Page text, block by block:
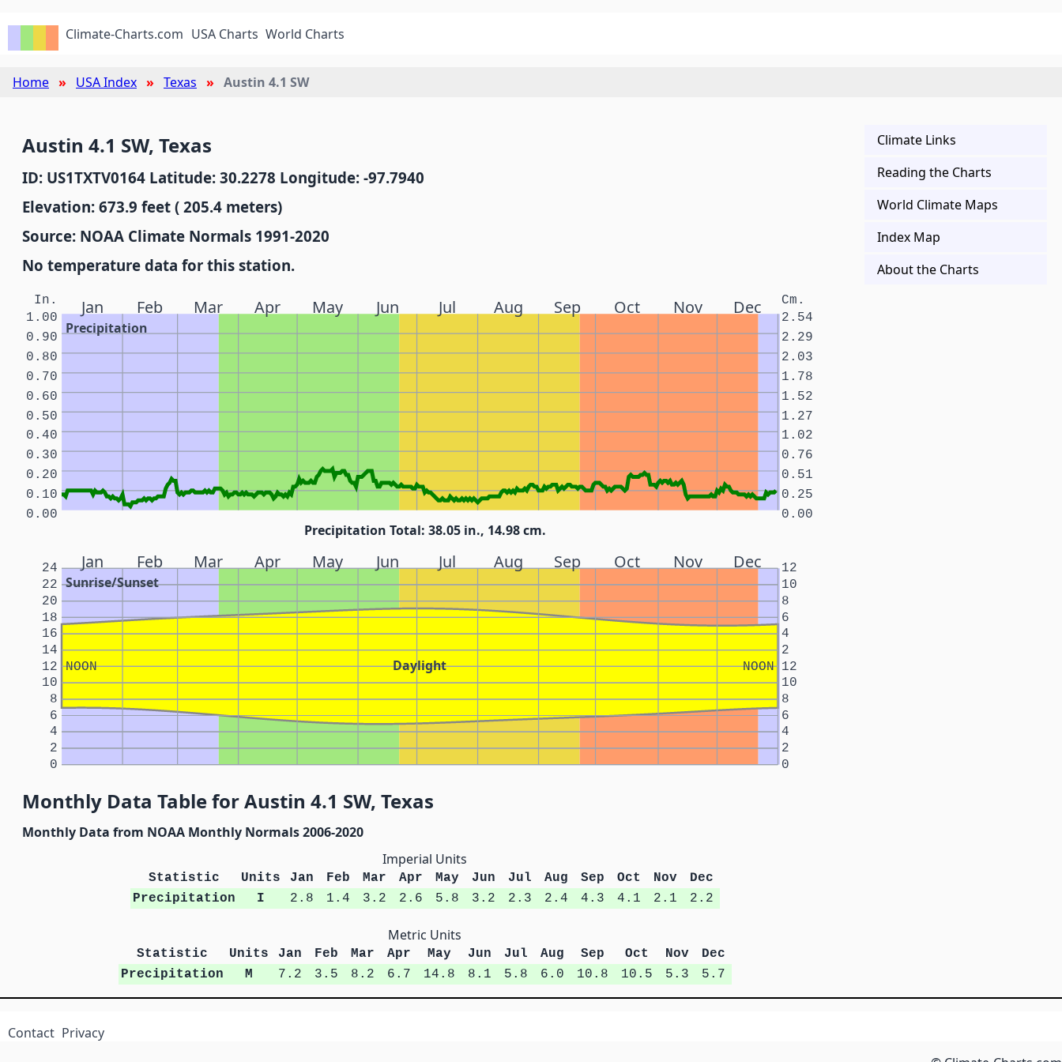
Climate-Charts.com USA Charts World Charts
Home USA Index Texas Austin 4.1 SW
Austin 4.1 SW, Texas
ID: US1TXTV0164 Latitude: 30.2278 Longitude: -97.7940
Elevation: 673.9 feet ( 205.4 meters)
Source: NOAA Climate Normals 1991-2020
No temperature data for this station.
Jan Feb Mar Apr May Jun Jul Aug Sep Oct Nov Dec
Precipitation
In. Cm.
0.00 0.00
0.10 0.25
0.20 0.51
0.30 0.76
0.40 1.02
0.50 1.27
0.60 1.52
0.70 1.78
0.80 2.03
0.90 2.29
1.00 2.54
Precipitation Total: 38.05 in., 14.98 cm.
Jan Feb Mar Apr May Jun Jul Aug Sep Oct Nov Dec
Sunrise/Sunset
Daylight
NOON NOON
0 0
2 2
4 4
6 6
8 8
10 10
12 12
14 2
16 4
18 6
20 8
22 10
24 12
Monthly Data Table for Austin 4.1 SW, Texas
Monthly Data from NOAA Monthly Normals 2006-2020
Imperial Units
Statistic Units Jan Feb Mar Apr May Jun Jul Aug Sep Oct Nov
Dec
Precipitation
I 2.8 1.4 3.2 2.6 5.8 3.2 2.3 2.4 4.3 4.1 2.1 2.2
Metric Units
Statistic Units Jan Feb Mar Apr May Jun Jul Aug Sep Oct Nov
Dec
Precipitation
M 7.2 3.5 8.2 6.7 14.8 8.1 5.8 6.0 10.8 10.5 5.3 5.7
Climate Links
Reading the Charts
World Climate Maps
Index Map
About the Charts
Contact Privacy